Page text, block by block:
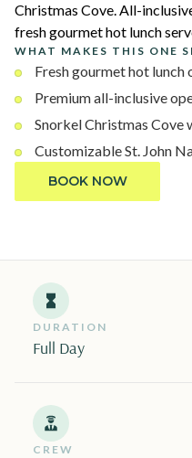
Christmas Cove. All-
fresh gourmet hot lunch
WHAT MAKES THIS ONE
Fresh gourmet hot lunch
Premium all-inclusive
Snorkel Christmas Cove
Customizable St. John
BOOK NOW
DURATION
Full Day
CREW